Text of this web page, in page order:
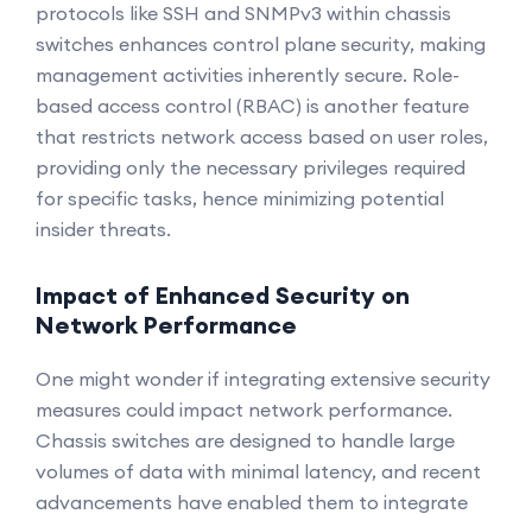
protocols like SSH and SNMPv3 within chassis
switches enhances control plane security, making
management activities inherently secure. Role-
based access control (RBAC) is another feature
that restricts network access based on user roles,
providing only the necessary privileges required
for specific tasks, hence minimizing potential
insider threats.
Impact of Enhanced Security on
Network Performance
One might wonder if integrating extensive security
measures could impact network performance.
Chassis switches are designed to handle large
volumes of data with minimal latency, and recent
advancements have enabled them to integrate